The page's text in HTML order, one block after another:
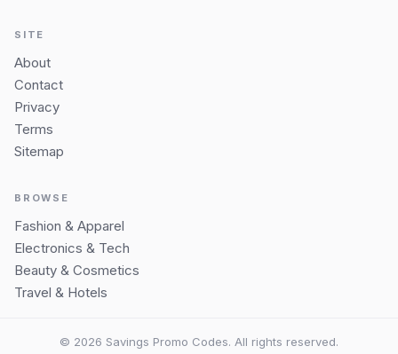
SITE
About
Contact
Privacy
Terms
Sitemap
BROWSE
Fashion & Apparel
Electronics & Tech
Beauty & Cosmetics
Travel & Hotels
© 2026 Savings Promo Codes. All rights reserved.